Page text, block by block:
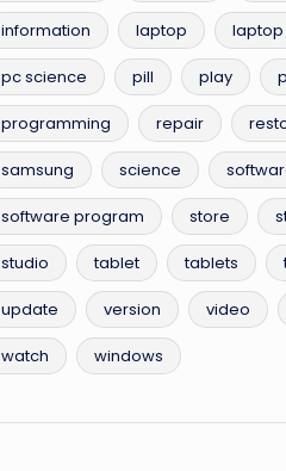
information laptop
pc science pill play
programming repair
samsung science
software program store
studio tablet tablets
update version video
watch windows